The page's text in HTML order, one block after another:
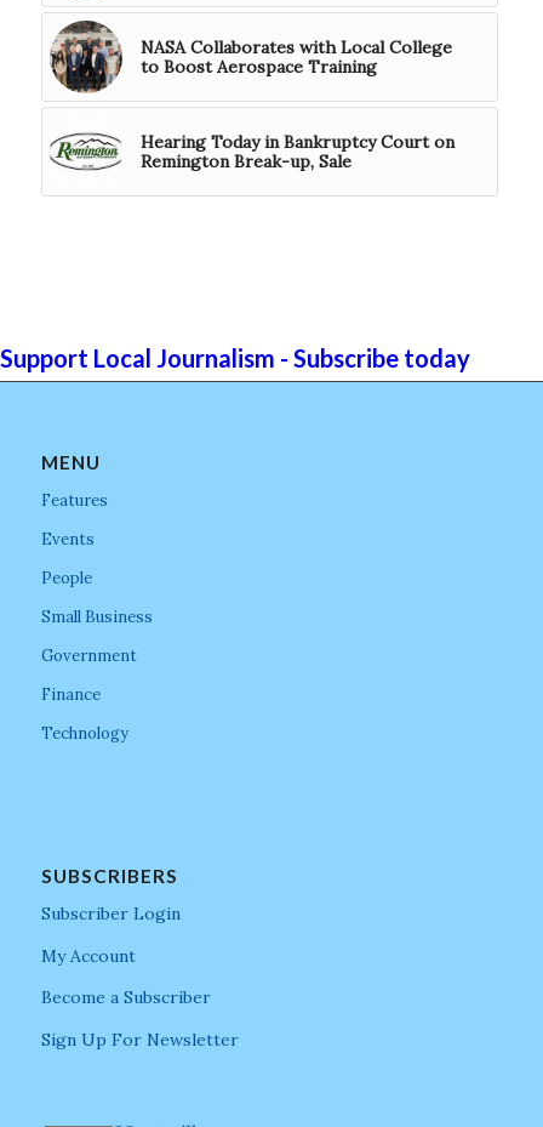
NASA Collaborates with Local College
to Boost Aerospace Training
Hearing Today in Bankruptcy Court on
Remington Break-up, Sale
Support Local Journalism - Subscribe today
MENU
Features
Events
People
Small Business
Government
Finance
Technology
SUBSCRIBERS
Subscriber Login
My Account
Become a Subscriber
Sign Up For Newsletter